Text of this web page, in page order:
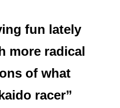
fun lately
more radical
of what
racer”